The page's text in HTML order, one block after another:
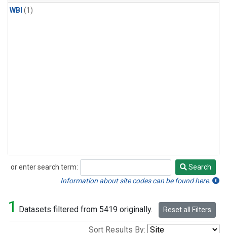
WBI (1)
or enter search term:
Search
Search
Information about site codes can be found here.
1 Datasets filtered from 5419 originally. Reset all Filters
Sort Results By: